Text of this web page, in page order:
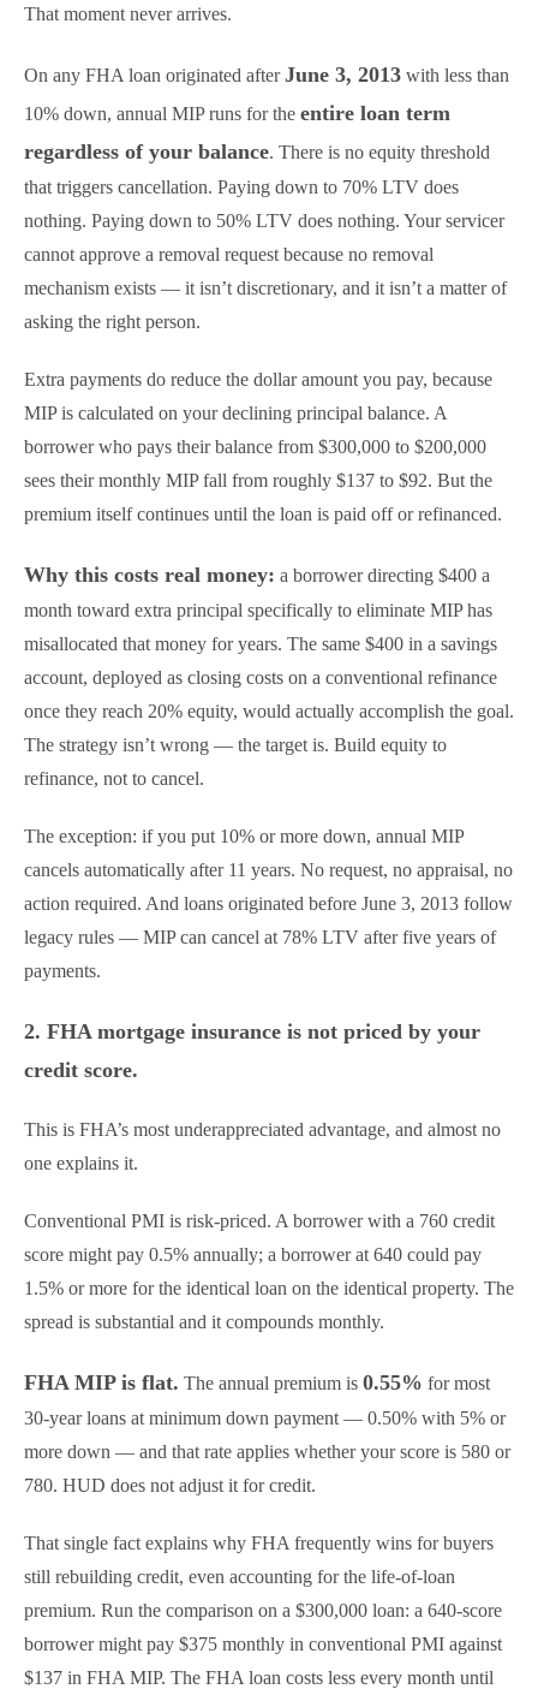
That moment never arrives.
On any FHA loan originated afterJune 3, 2013 with less than
10% down, annual MIP runs for the entire loan term
regardless of your balance. There is no equity threshold
that triggers cancellation. Paying down to 70% LTV does
nothing. Paying down to 50% LTV does nothing. Your servicer
cannot approve a removal request because no removal
mechanism exists — it isn’t discretionary, and it isn’t a matter of
asking the right person.
Extra payments do reduce the dollar amount you pay, because
MIP is calculated on your declining principal balance. A
borrower who pays their balance from $300,000 to $200,000
sees their monthly MIP fall from roughly $137 to $92. But the
premium itself continues until the loan is paid off or refinanced.
Why this costs real money: a borrower directing $400 a
month toward extra principal specifically to eliminate MIP has
misallocated that money for years. The same $400 in a savings
account, deployed as closing costs on a conventional refinance
once they reach 20% equity, would actually accomplish the goal.
The strategy isn’t wrong — the target is. Build equity to
refinance, not to cancel.
The exception: if you put 10% or more down, annual MIP
cancels automatically after 11 years. No request, no appraisal, no
action required. And loans originated before June 3, 2013 follow
legacy rules — MIP can cancel at 78% LTV after five years of
payments.
2. FHA mortgage insurance is not priced by your
credit score.
This is FHA’s most underappreciated advantage, and almost no
one explains it.
Conventional PMI is risk-priced. A borrower with a 760 credit
score might pay 0.5% annually; a borrower at 640 could pay
1.5% or more for the identical loan on the identical property. The
spread is substantial and it compounds monthly.
FHA MIP is flat. The annual premium is 0.55% for most
30-year loans at minimum down payment — 0.50% with 5% or
more down — and that rate applies whether your score is 580 or
780. HUD does not adjust it for credit.
That single fact explains why FHA frequently wins for buyers
still rebuilding credit, even accounting for the life-of-loan
premium. Run the comparison on a $300,000 loan: a 640-score
borrower might pay $375 monthly in conventional PMI against
$137 in FHA MIP. The FHA loan costs less every month until